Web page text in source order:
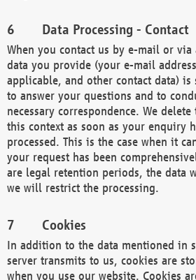
Data Processing - Contact
When you contact us by e-mail or
data you provide (your e-mail
applicable, and other contact data)
to answer your questions and to
necessary correspondence. We
this context as soon as your enquiry
processed. This is the case when it
your request has been
are legal retention periods, the data
we will restrict the processing.
Cookies
In addition to the data mentioned in
server transmits to us, cookies are
when you use our website. Cookies